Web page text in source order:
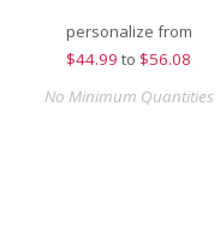
personalize from
$44.99 to $56.08
No Minimum Quantities